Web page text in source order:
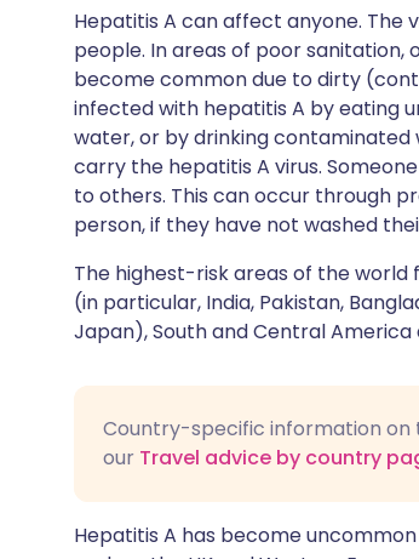
Hepatitis A can affect anyone. The
people. In areas of poor sanitation,
become common due to dirty
infected with hepatitis A by eating
water, or by drinking
carry the hepatitis A virus.
to others. This can occur through
person, if they have not washed
The highest-risk areas of the
(in particular, India, Pakistan,
Japan), South and Central America
Country-specific information on
our Travel advice by country
Hepatitis A has become